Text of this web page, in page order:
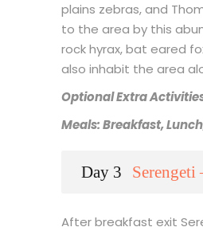
plains zebras, and
to the area by this
rock hyrax, bat eared
also inhabit the area
Optional Extra
Meals: Breakfast,
Day 3 Serengeti
After breakfast exit